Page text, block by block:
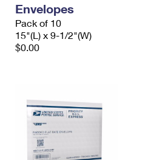
Envelopes
Pack of 10
15"(L) x 9-1/2"(W)
$0.00